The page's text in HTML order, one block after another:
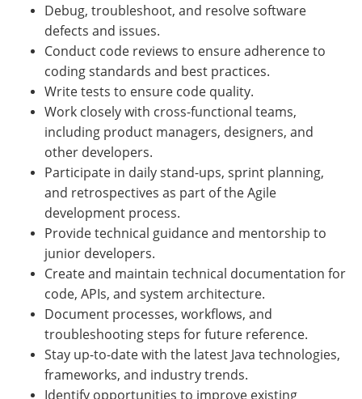
Debug, troubleshoot, and resolve software
defects and issues.
Conduct code reviews to ensure adherence to
coding standards and best practices.
Write tests to ensure code quality.
Work closely with cross-functional teams,
including product managers, designers, and
other developers.
Participate in daily stand-ups, sprint planning,
and retrospectives as part of the Agile
development process.
Provide technical guidance and mentorship to
junior developers.
Create and maintain technical documentation for
code, APIs, and system architecture.
Document processes, workflows, and
troubleshooting steps for future reference.
Stay up-to-date with the latest Java technologies,
frameworks, and industry trends.
Identify opportunities to improve existing